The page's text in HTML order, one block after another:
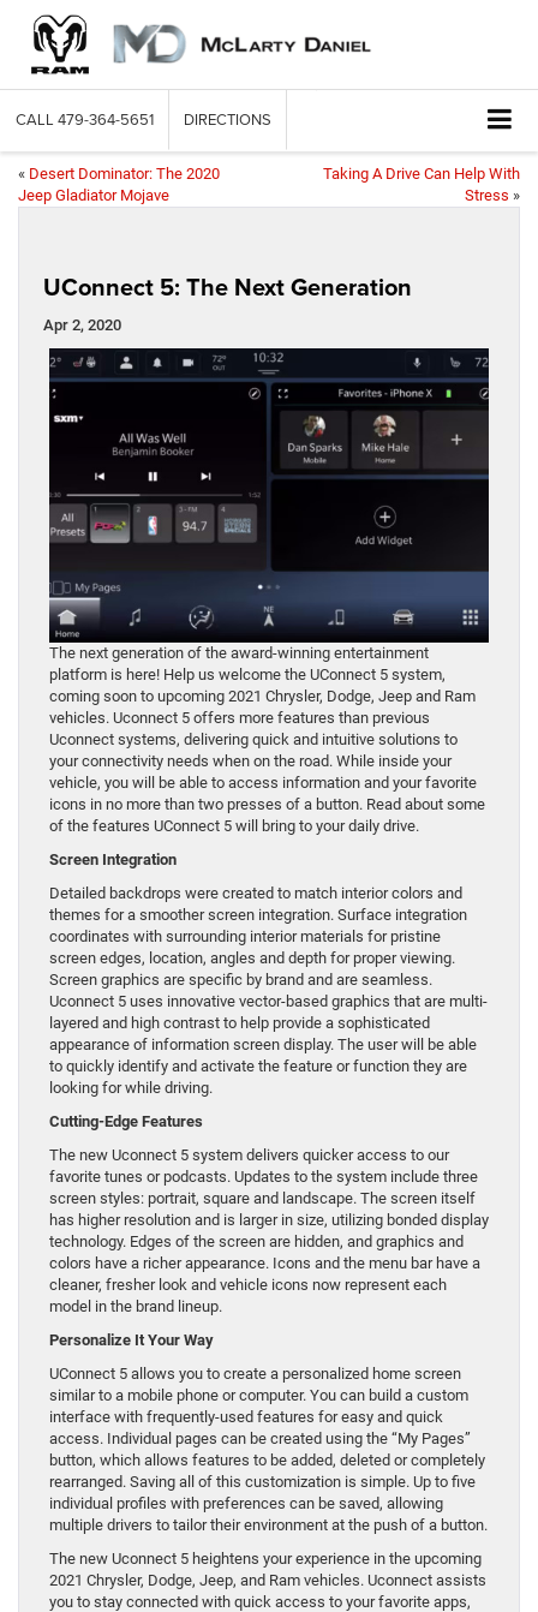
CALL 479-364-5651 DIRECTIONS
« Desert Dominator: The 2020
Jeep Gladiator Mojave
Taking A Drive Can Help With
Stress »
UConnect 5: The Next Generation
Apr 2, 2020
The next generation of the award-winning entertainment
platform is here! Help us welcome the UConnect 5 system,
coming soon to upcoming 2021 Chrysler, Dodge, Jeep and Ram
vehicles. Uconnect 5 offers more features than previous
Uconnect systems, delivering quick and intuitive solutions to
your connectivity needs when on the road. While inside your
vehicle, you will be able to access information and your favorite
icons in no more than two presses of a button. Read about some
of the features UConnect 5 will bring to your daily drive.
Screen Integration
Detailed backdrops were created to match interior colors and
themes for a smoother screen integration. Surface integration
coordinates with surrounding interior materials for pristine
screen edges, location, angles and depth for proper viewing.
Screen graphics are specific by brand and are seamless.
Uconnect 5 uses innovative vector-based graphics that are multi-
layered and high contrast to help provide a sophisticated
appearance of information screen display. The user will be able
to quickly identify and activate the feature or function they are
looking for while driving.
Cutting-Edge Features
The new Uconnect 5 system delivers quicker access to our
favorite tunes or podcasts. Updates to the system include three
screen styles: portrait, square and landscape. The screen itself
has higher resolution and is larger in size, utilizing bonded display
technology. Edges of the screen are hidden, and graphics and
colors have a richer appearance. Icons and the menu bar have a
cleaner, fresher look and vehicle icons now represent each
model in the brand lineup.
Personalize It Your Way
UConnect 5 allows you to create a personalized home screen
similar to a mobile phone or computer. You can build a custom
interface with frequently-used features for easy and quick
access. Individual pages can be created using the “My Pages”
button, which allows features to be added, deleted or completely
rearranged. Saving all of this customization is simple. Up to five
individual profiles with preferences can be saved, allowing
multiple drivers to tailor their environment at the push of a button.
The new Uconnect 5 heightens your experience in the upcoming
2021 Chrysler, Dodge, Jeep, and Ram vehicles. Uconnect assists
you to stay connected with quick access to your favorite apps,